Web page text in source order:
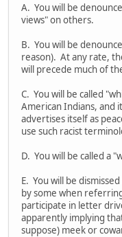
A. You will be
views" on others.
B. You will be
reason). At any rate,
will precede much of
C. You will be called
American Indians, and
advertises itself as
use such racist
D. You will be called a
E. You will be
by some when
participate in letter
apparently implying
suppose) meek or